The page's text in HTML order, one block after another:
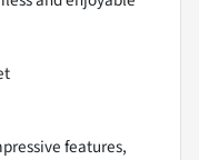
features,